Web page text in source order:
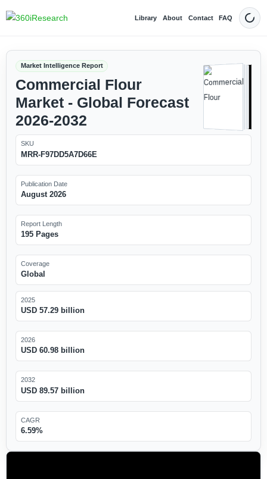
Library About Contact FAQ Dark
Market Intelligence Report
Commercial Flour
Market - Global Forecast
2026-2032
SKU
MRR-F97DD5A7D66E
Publication Date
August 2026
Report Length
195 Pages
Coverage
Global
2025
USD 57.29 billion
2026
USD 60.98 billion
2032
USD 89.57 billion
CAGR
6.59%